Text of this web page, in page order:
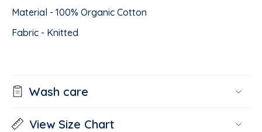
Material - 100% Organic Cotton
Fabric - Knitted
Wash care
View Size Chart